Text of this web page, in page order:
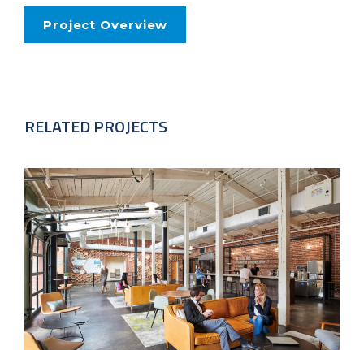
Project Overview
RELATED PROJECTS